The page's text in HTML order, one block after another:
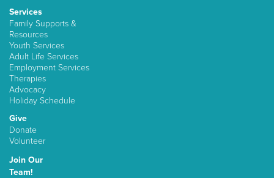
Services
Family Supports &
Resources
Youth Services
Adult Life Services
Employment Services
Therapies
Advocacy
Holiday Schedule
Give
Donate
Volunteer
Join Our
Team!